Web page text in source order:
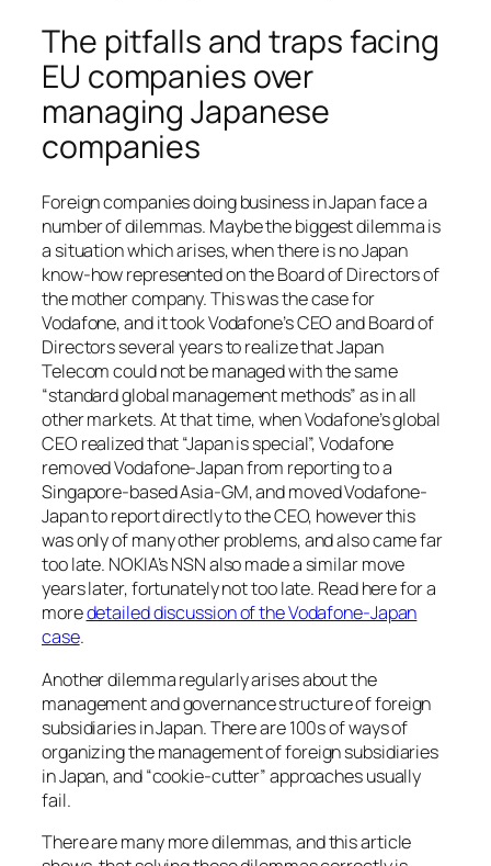
The pitfalls and traps facing
EU companies over
managing Japanese
companies
Foreign companies doing business in Japan face a
number of dilemmas. Maybe the biggest dilemma is
a situation which arises, when there is no Japan
know-how represented on the Board of Directors of
the mother company. This was the case for
Vodafone, and it took Vodafone’s CEO and Board of
Directors several years to realize that Japan
Telecom could not be managed with the same
“standard global management methods” as in all
other markets. At that time, when Vodafone’s global
CEO realized that “Japan is special”, Vodafone
removed Vodafone-Japan from reporting to a
Singapore-based Asia-GM, and moved Vodafone-
Japan to report directly to the CEO, however this
was only of many other problems, and also came far
too late. NOKIA’s NSN also made a similar move
years later, fortunately not too late. Read here for a
moredetailed discussion of the Vodafone-Japan
case.
Another dilemma regularly arises about the
management and governance structure of foreign
subsidiaries in Japan. There are 100s of ways of
organizing the management of foreign subsidiaries
in Japan, and “cookie-cutter” approaches usually
fail.
There are many more dilemmas, and this article